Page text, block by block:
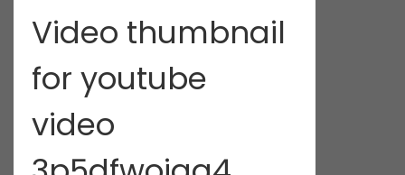
Video thumbnail
for youtube
video